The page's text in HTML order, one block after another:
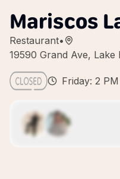
Mariscos
Restaurant•
19590 Grand Ave,
Friday: 2